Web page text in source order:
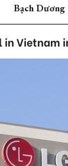
Bạch Dương
Vietnam